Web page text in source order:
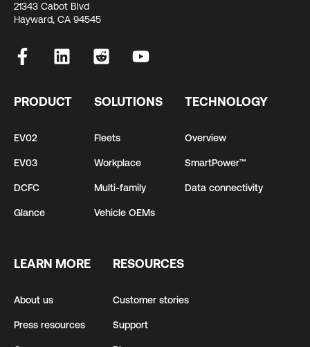
21343 Cabot Blvd
Hayward, CA 94545
PRODUCT
EV02
EV03
DCFC
Glance
SOLUTIONS
Fleets
Workplace
Multi-family
Vehicle OEMs
TECHNOLOGY
Overview
SmartPower™
Data connectivity
LEARN MORE
About us
Press resources
RESOURCES
Customer stories
Support